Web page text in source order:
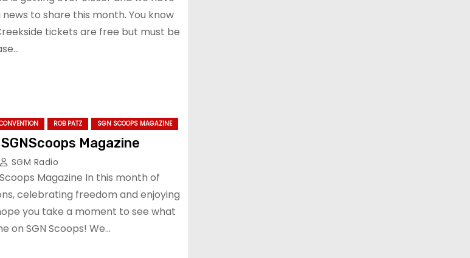
to share this month. You know
tickets are free but must be
ROB PATZ SGN SCOOPS MAGAZINE
Magazine
SGM Radio
Magazine In this month of
celebrating freedom and enjoying
you take a moment to see what
on SGN Scoops! We…